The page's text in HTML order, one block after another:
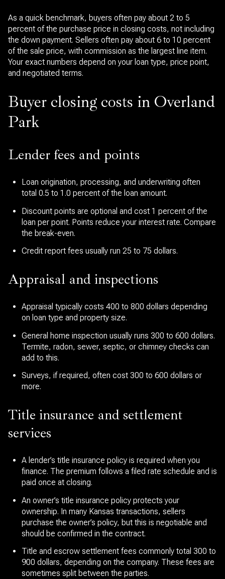
As a quick benchmark, buyers often pay about 2 to 5
percent of the purchase price in closing costs, not including
the down payment. Sellers often pay about 6 to 10 percent
of the sale price, with commission as the largest line item.
Your exact numbers depend on your loan type, price point,
and negotiated terms.
Buyer closing costs in Overland
Park
Lender fees and points
Loan origination, processing, and underwriting often
total 0.5 to 1.0 percent of the loan amount.
Discount points are optional and cost 1 percent of the
loan per point. Points reduce your interest rate. Compare
the break-even.
Credit report fees usually run 25 to 75 dollars.
Appraisal and inspections
Appraisal typically costs 400 to 800 dollars depending
on loan type and property size.
General home inspection usually runs 300 to 600 dollars.
Termite, radon, sewer, septic, or chimney checks can
add to this.
Surveys, if required, often cost 300 to 600 dollars or
more.
Title insurance and settlement
services
A lender’s title insurance policy is required when you
finance. The premium follows a filed rate schedule and is
paid once at closing.
An owner’s title insurance policy protects your
ownership. In many Kansas transactions, sellers
purchase the owner’s policy, but this is negotiable and
should be confirmed in the contract.
Title and escrow settlement fees commonly total 300 to
900 dollars, depending on the company. These fees are
sometimes split between the parties.